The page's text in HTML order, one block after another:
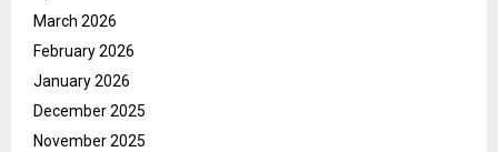
March 2026
February 2026
January 2026
December 2025
November 2025